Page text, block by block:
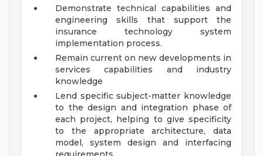
Demonstrate technical capabilities and
engineering skills that support the
insurance technology system
implementation process.
Remain current on new developments in
services capabilities and industry
knowledge
Lend specific subject-matter knowledge
to the design and integration phase of
each project, helping to give specificity
to the appropriate architecture, data
model, system design and interfacing